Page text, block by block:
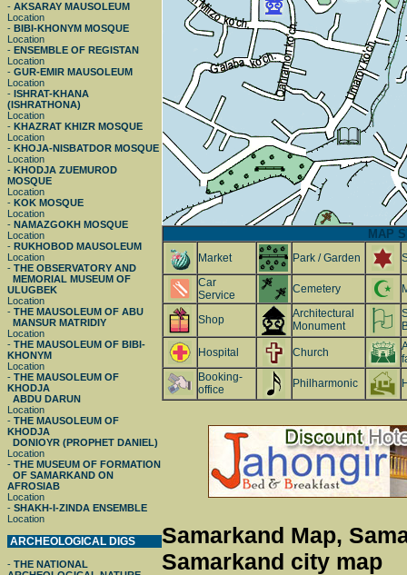
- AKSARAY MAUSOLEUM
Location
- BIBI-KHONYM MOSQUE
Location
- ENSEMBLE OF REGISTAN
Location
- GUR-EMIR MAUSOLEUM
Location
- ISHRAT-KHANA
(ISHRATHONA)
Location
- KHAZRAT KHIZR MOSQUE
Location
- KHOJA-NISBATDOR MOSQUE
Location
- KHODJA ZUEMUROD
MOSQUE
Location
- KOK MOSQUE
Location
- NAMAZGOKH MOSQUE
Location
- RUKHOBOD MAUSOLEUM
Location
- THE OBSERVATORY AND
MEMORIAL MUSEUM OF
ULUGBEK
Location
- THE MAUSOLEUM OF ABU
MANSUR MATRIDIY
Location
- THE MAUSOLEUM OF BIBI-
KHONYM
Location
- THE MAUSOLEUM OF
KHODJA
ABDU DARUN
Location
- THE MAUSOLEUM OF
KHODJA
DONIOYR (PROPHET DANIEL)
Location
- THE MUSEUM OF FORMATION
OF SAMARKAND ON
AFROSIAB
Location
- SHAKH-I-ZINDA ENSEMBLE
Location
ARCHEOLOGICAL DIGS
- THE NATIONAL
MAP
Market Park / Garden
Car
Service
Cemetery
Shop
Architectural
Monument
Hospital Church
Booking-
office
Philharmonic
Samarkand Map,
Samarkand city map